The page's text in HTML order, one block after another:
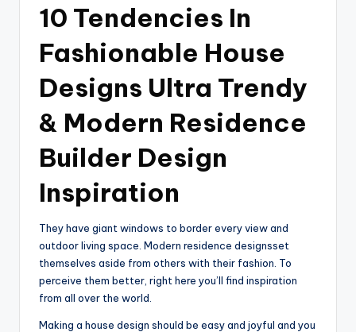
10 Tendencies In
Fashionable House
Designs Ultra Trendy
& Modern Residence
Builder Design
Inspiration
They have giant windows to border every view and
outdoor living space. Modern residence designsset
themselves aside from others with their fashion. To
perceive them better, right here you’ll find inspiration
from all over the world.
Making a house design should be easy and joyful and you